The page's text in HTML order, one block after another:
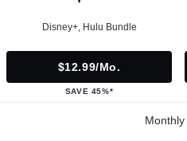
Disney+, Hulu Bundle
$12.99/mo.
SAVE 45%*